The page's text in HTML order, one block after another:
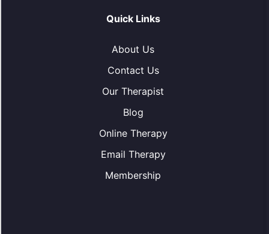
Quick Links
About Us
Contact Us
Our Therapist
Blog
Online Therapy
Email Therapy
Membership